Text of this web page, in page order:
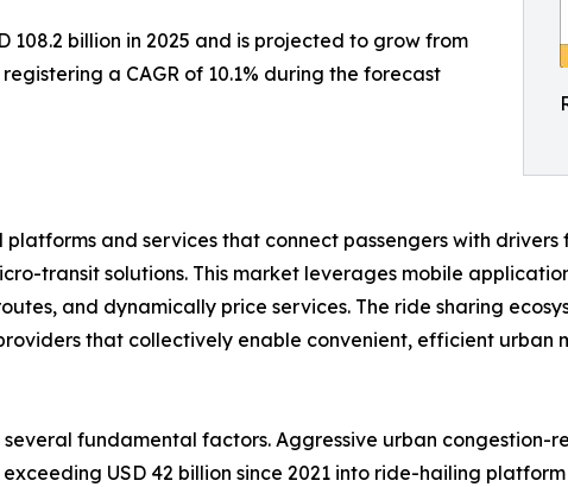
billion in 2025 and is projected to grow from
registering a CAGR of 10.1% during the forecast
platforms and services that connect passengers with
transit solutions. This market leverages mobile
and dynamically price services. The ride sharing
that collectively enable convenient, efficient urban
fundamental factors. Aggressive urban congestion-
USD 42 billion since 2021 into ride-hailing